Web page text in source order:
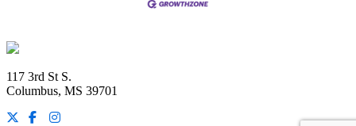
Footer
117 3rd St S.
Columbus, MS 39701